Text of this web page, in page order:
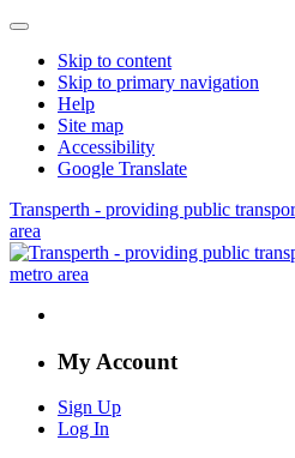
Skip to content
Skip to primary navigation
Help
Site map
Accessibility
Google Translate
Transperth - providing public
area
My Account
Sign Up
Log In